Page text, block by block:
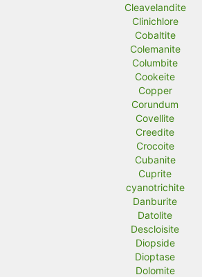
Cleavelandite
Clinichlore
Cobaltite
Colemanite
Columbite
Cookeite
Copper
Corundum
Covellite
Creedite
Crocoite
Cubanite
Cuprite
cyanotrichite
Danburite
Datolite
Descloisite
Diopside
Dioptase
Dolomite